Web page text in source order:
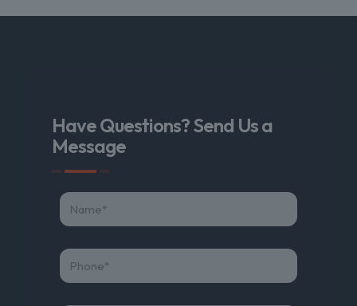
Have Questions? Send Us a
Message